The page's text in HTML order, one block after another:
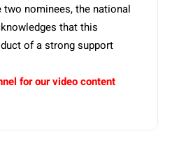
nominees, the national
that this
of a strong support
for our video content